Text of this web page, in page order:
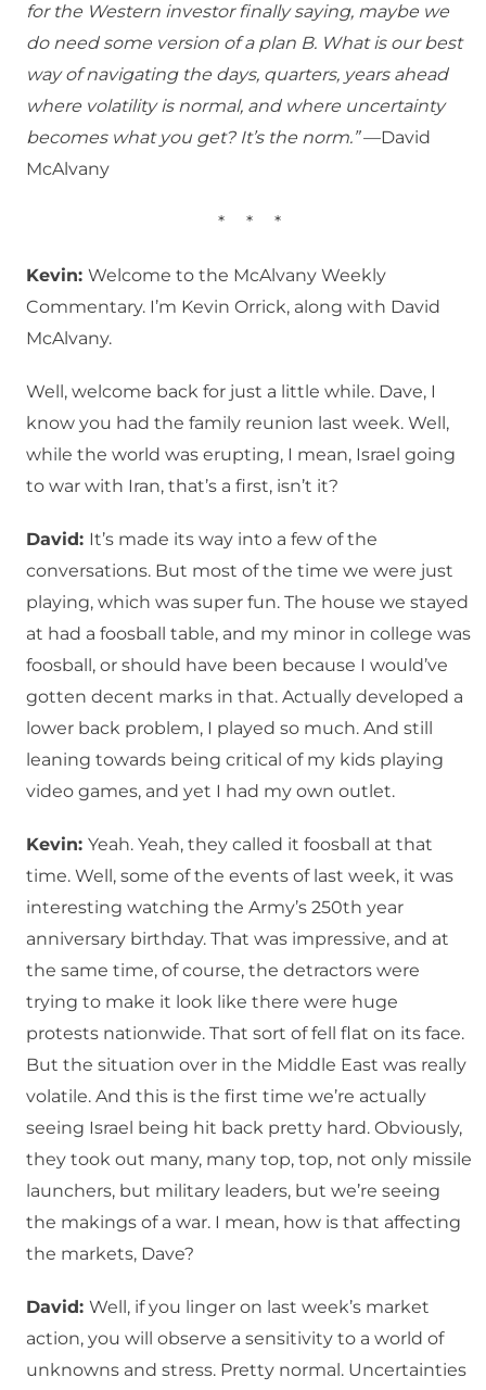
for the Western investor finally saying, maybe we
do need some version of a plan B. What is our best
way of navigating the days, quarters, years ahead
where volatility is normal, and where uncertainty
becomes what you get? It’s the norm.”—David
McAlvany
* * *
Kevin: Welcome to the McAlvany Weekly
Commentary. I’m Kevin Orrick, along with David
McAlvany.
Well, welcome back for just a little while. Dave, I
know you had the family reunion last week. Well,
while the world was erupting, I mean, Israel going
to war with Iran, that’s a first, isn’t it?
David: It’s made its way into a few of the
conversations. But most of the time we were just
playing, which was super fun. The house we stayed
at had a foosball table, and my minor in college was
foosball, or should have been because I would’ve
gotten decent marks in that. Actually developed a
lower back problem, I played so much. And still
leaning towards being critical of my kids playing
video games, and yet I had my own outlet.
Kevin: Yeah. Yeah, they called it foosball at that
time. Well, some of the events of last week, it was
interesting watching the Army’s 250th year
anniversary birthday. That was impressive, and at
the same time, of course, the detractors were
trying to make it look like there were huge
protests nationwide. That sort of fell flat on its face.
But the situation over in the Middle East was really
volatile. And this is the first time we’re actually
seeing Israel being hit back pretty hard. Obviously,
they took out many, many top, top, not only missile
launchers, but military leaders, but we’re seeing
the makings of a war. I mean, how is that affecting
the markets, Dave?
David: Well, if you linger on last week’s market
action, you will observe a sensitivity to a world of
unknowns and stress. Pretty normal. Uncertainties